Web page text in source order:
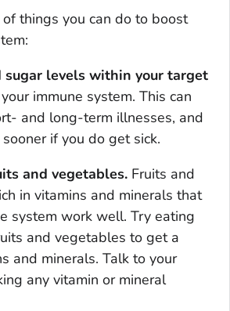
things you can do to boost
sugar levels within your target
immune system. This can
and long-term illnesses, and
if you do get sick.
and vegetables. Fruits and
in vitamins and minerals that
system work well. Try eating
and vegetables to get a
and minerals. Talk to your
any vitamin or mineral